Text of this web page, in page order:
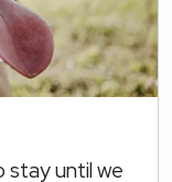
stay until we